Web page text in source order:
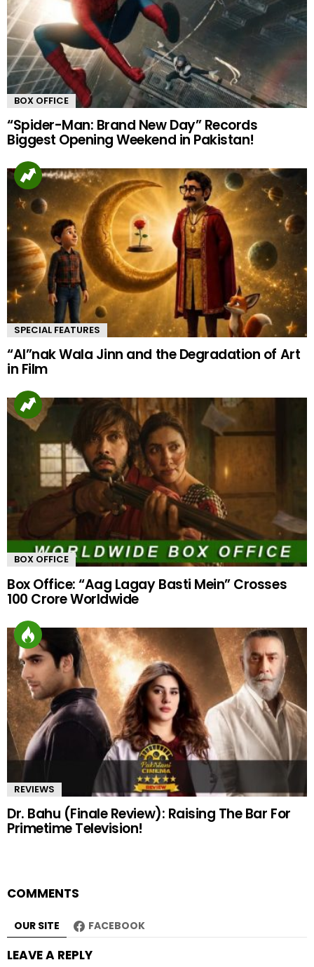
BOX OFFICE
“Spider-Man: Brand New Day” Records
Biggest Opening Weekend in Pakistan!
SPECIAL FEATURES
“AI”nak Wala Jinn and the Degradation of Art
in Film
BOX OFFICE
Box Office: “Aag Lagay Basti Mein” Crosses
100 Crore Worldwide
REVIEWS
Dr. Bahu (Finale Review): Raising The Bar For
Primetime Television!
COMMENTS
OUR SITE FACEBOOK
LEAVE A REPLY